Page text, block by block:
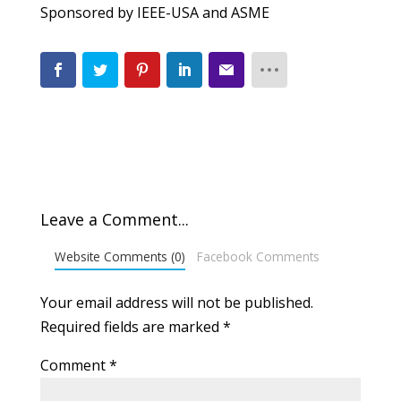
Sponsored by IEEE-USA and ASME
Leave a Comment...
Website Comments (0) Facebook Comments
Your email address will not be published.
Required fields are marked *
Comment*